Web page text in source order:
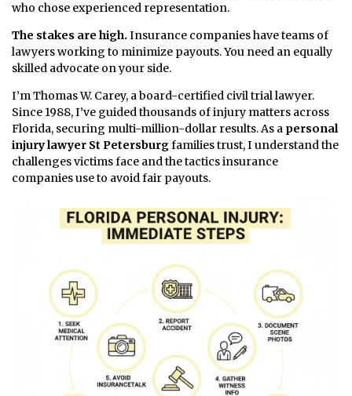
who chose experienced representation.
The stakes are high. Insurance companies have teams of
lawyers working to minimize payouts. You need an equally
skilled advocate on your side.
I’m Thomas W. Carey, a board-certified civil trial lawyer.
Since 1988, I’ve guided thousands of injury matters across
Florida, securing multi-million-dollar results. As a personal
injury lawyer St Petersburgfamilies trust, I understand the
challenges victims face and the tactics insurance
companies use to avoid fair payouts.